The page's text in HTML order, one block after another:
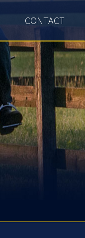
CONTACT